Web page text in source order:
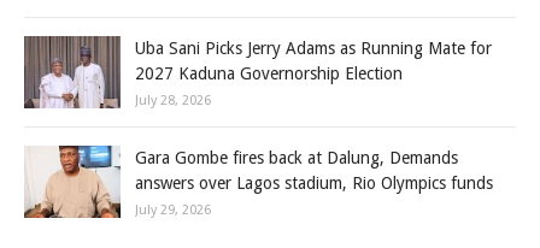
Uba Sani Picks Jerry Adams as Running Mate for
2027 Kaduna Governorship Election
July 28, 2026
Gara Gombe fires back at Dalung, Demands
answers over Lagos stadium, Rio Olympics funds
July 29, 2026